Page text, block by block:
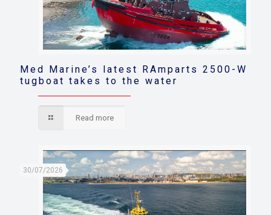
Med Marine’s latest RAmparts 2500-W
tugboat takes to the water
Read more
30/07/2026